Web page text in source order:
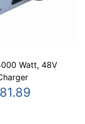
Watt, 48V